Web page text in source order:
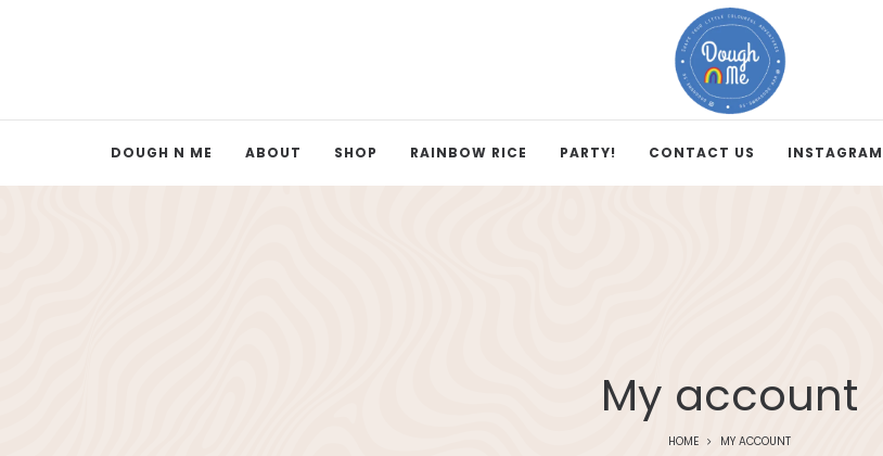
DOUGH N ME ABOUT SHOP RAINBOW RICE PARTY! CONTACT US INSTAGRAM
My account
HOME MY ACCOUNT